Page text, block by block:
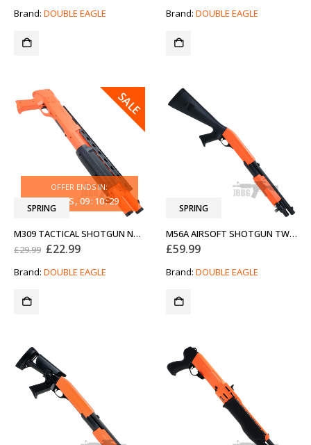
was:
£29.99.
is:
£22.99.
Brand: DOUBLE EAGLE was:
£29.99.
is:
£22.99.
Brand: DOUBLE EAGLE
SALE
SPRING
OFFER ENDS IN:
31DAYS 09: 10:29
M309 TACTICAL SHOTGUN NEW GENERATION TWO-TONE ORANGE
£29.99 Original
was:
£29.99.
£22.99Current
is:
£22.99.
Brand: DOUBLE EAGLE
SPRING
M56A AIRSOFT SHOTGUN TWO-TONE ORANGE
£59.99
Brand: DOUBLE EAGLE